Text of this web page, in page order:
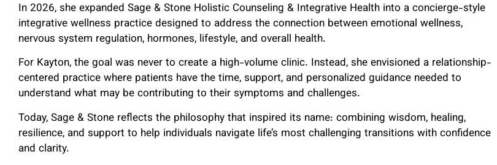
In 2026, she expanded Sage & Stone Holistic Counseling & Integrative Health into a concierge-style
integrative wellness practice designed to address the connection between emotional wellness,
nervous system regulation, hormones, lifestyle, and overall health.
For Kayton, the goal was never to create a high-volume clinic. Instead, she envisioned a relationship-
centered practice where patients have the time, support, and personalized guidance needed to
understand what may be contributing to their symptoms and challenges.
Today, Sage & Stone reflects the philosophy that inspired its name: combining wisdom, healing,
resilience, and support to help individuals navigate life’s most challenging transitions with confidence
and clarity.